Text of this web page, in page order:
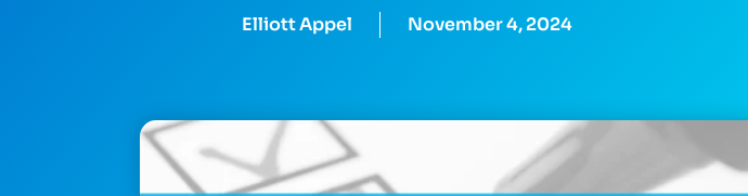
Elliott Appel November 4, 2024